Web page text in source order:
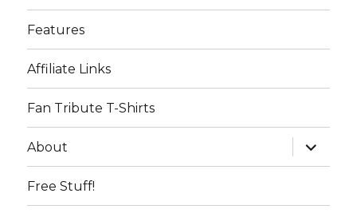
Features
Affiliate Links
Fan Tribute T-Shirts
About
expand
child
menu
Free Stuff!